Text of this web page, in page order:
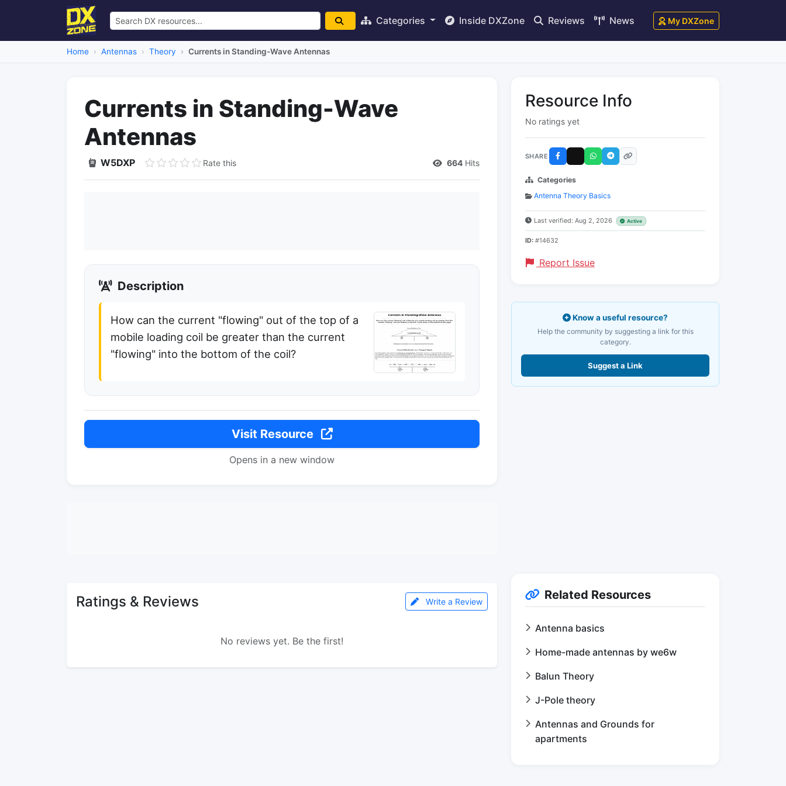
Categories Inside DXZone Reviews News My DXZone
Home Antennas Theory Currents in Standing-Wave Antennas
Currents in Standing-Wave
Antennas
W5DXP Rate this 664 Hits
Description
How can the current "flowing" out of the top of a
mobile loading coil be greater than the current
"flowing" into the bottom of the coil?
Visit Resource
Opens in a new window
Ratings & Reviews Write a Review
No reviews yet. Be the first!
Resource Info
No ratings yet
SHARE
Categories
Antenna Theory Basics
Last verified: Aug 2, 2026 Active
ID: #14632
Report Issue
Know a useful resource?
Help the community by suggesting a link for this
category.
Suggest a Link
Related Resources
Antenna basics
Home-made antennas by we6w
Balun Theory
J-Pole theory
Antennas and Grounds for
apartments